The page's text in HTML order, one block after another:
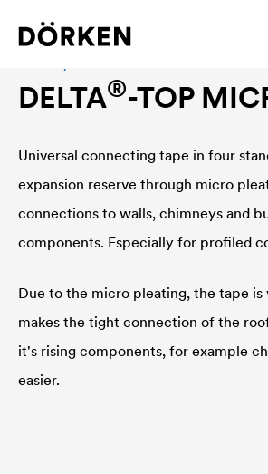
DELTA®-TOP
Universal connecting tape in four
expansion reserve through micro
connections to walls, chimneys and
components. Especially for profiled
Due to the micro pleating, the tape
makes the tight connection of the
it's rising components, for example
easier.